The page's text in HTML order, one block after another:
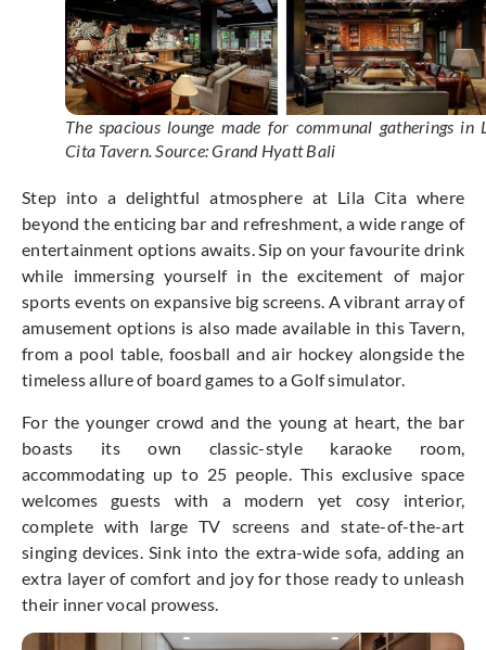
The spacious lounge made for communal gatherings in
Cita Tavern. Source: Grand Hyatt Bali
Step into a delightful atmosphere at Lila Cita where
beyond the enticing bar and refreshment, a wide range of
entertainment options awaits. Sip on your favourite drink
while immersing yourself in the excitement of major
sports events on expansive big screens. A vibrant array of
amusement options is also made available in this Tavern,
from a pool table, foosball and air hockey alongside the
timeless allure of board games to a Golf simulator.
For the younger crowd and the young at heart, the bar
boasts its own classic-style karaoke room,
accommodating up to 25 people. This exclusive space
welcomes guests with a modern yet cosy interior,
complete with large TV screens and state-of-the-art
singing devices. Sink into the extra-wide sofa, adding an
extra layer of comfort and joy for those ready to unleash
their inner vocal prowess.